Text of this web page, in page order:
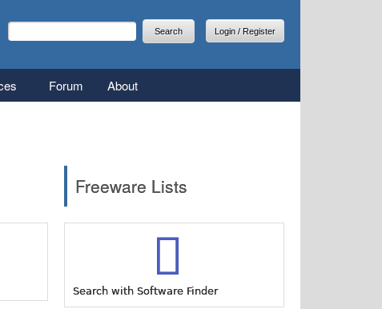
Search form
Search
Login / Register
Forum About
Freeware Lists
Search with Software Finder